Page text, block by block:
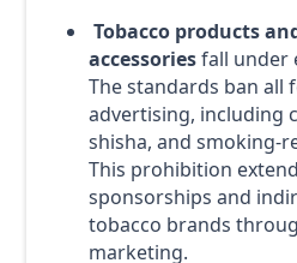
Tobacco products
accessoriesfall under
The standards ban all
advertising, including
shisha, and smoking-
This prohibition
sponsorships and
tobacco brands
marketing.